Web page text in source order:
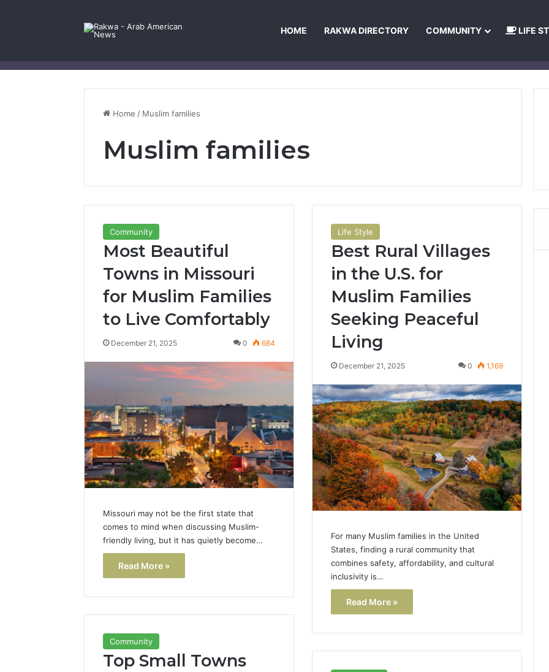
HOME RAKWA DIRECTORY COMMUNITY LIFE
Home / Muslim families
Muslim families
Community
Most Beautiful
Towns in Missouri
for Muslim Families
to Live Comfortably
December 21, 2025 0 684
Missouri may not be the first state that
comes to mind when discussing Muslim-
friendly living, but it has quietly become…
Read More »
Life Style
Best Rural Villages
in the U.S. for
Muslim Families
Seeking Peaceful
Living
December 21, 2025 0 1,169
For many Muslim families in the United
States, finding a rural community that
combines safety, affordability, and cultural
inclusivity is…
Read More »
Community
Top Small Towns